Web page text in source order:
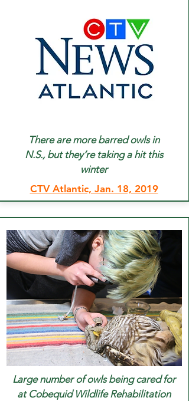
There are more barred owls in
N.S., but they’re taking a hit this
winter
CTV Atlantic, Jan. 18, 2019
Large number of owls being cared for
at Cobequid Wildlife Rehabilitation